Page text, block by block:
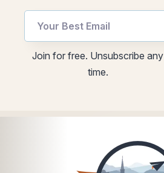
Email
utm
Join for free. Unsubscribe any
time.